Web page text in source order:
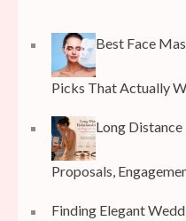
Best Face
Picks That Actually
Long
Proposals,
Finding Elegant